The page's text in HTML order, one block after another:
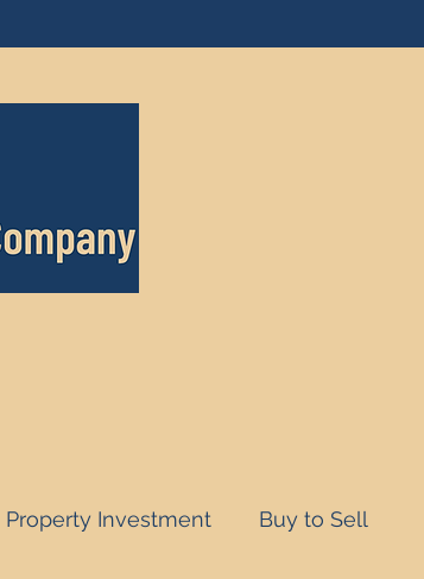
Property Investment Buy to Sell